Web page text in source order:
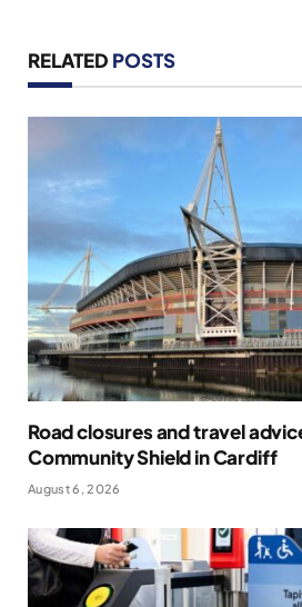
RELATED POSTS
Road closures and travel
Community Shield in Cardiff
August 6, 2026